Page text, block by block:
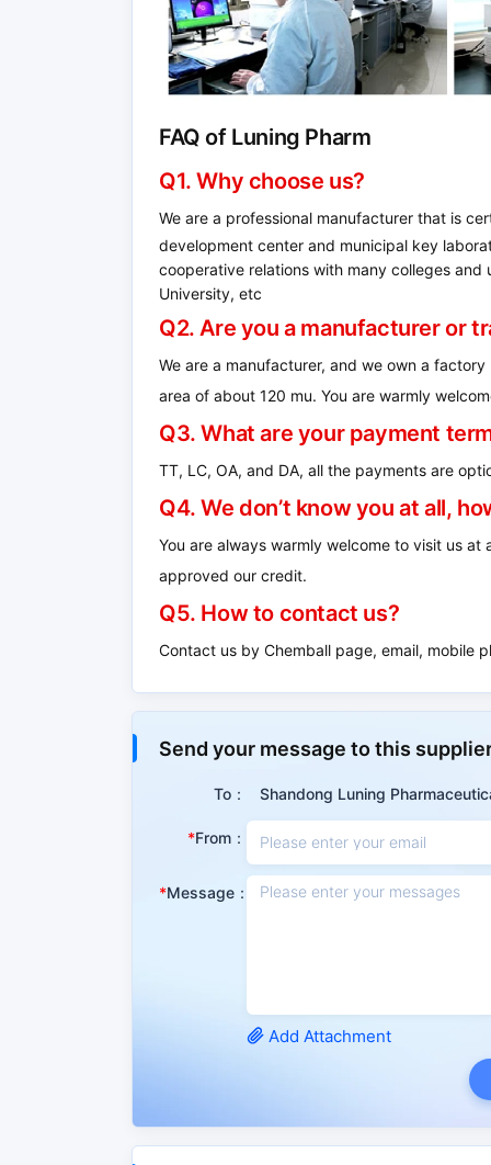
FAQ of Luning Pharm
Q1. Why choose us?
We are a professional manufacturer that is
development center and municipal key
cooperative relations with many colleges
University, etc
Q2. Are you a manufacturer or
We are a manufacturer, and we own a
area of ​​about 120 mu. You are warmly
Q3. What are your payment
TT, LC, OA, and DA, all the payments are
Q4.We don’t know you at all,
You are always warmly welcome to visit us
approved our credit.
Q5. How to contact us?
Contact us by Chemball page, email, mobile
This product is a vitamin medicine, which
acute and chronic hepatitis, cirrhosis,
CAS No. 1077-28-7
IUPAC 5-(dithiolan-3-
Matter Classification Organic
Send your message to this
To： Shandong Luning
From：
Message：
Add Attachment